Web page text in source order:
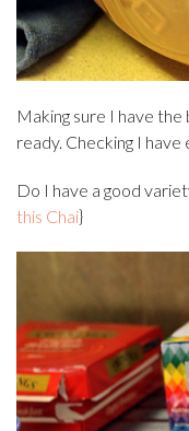
Making sure I have
ready. Checking I
Do I have a good
this Chai}